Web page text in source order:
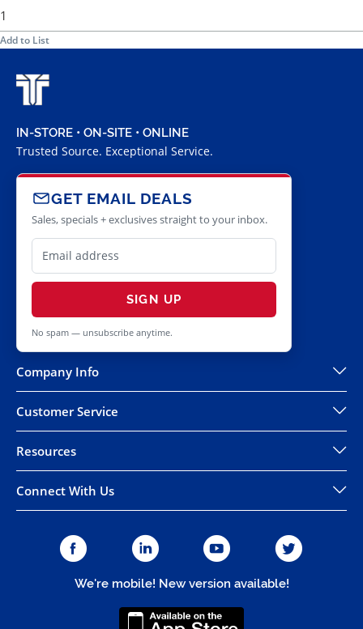
Add to List
IN-STORE • ON-SITE • ONLINE
Trusted Source. Exceptional Service.
GET EMAIL DEALS
Sales, specials + exclusives straight to your inbox.
SIGN UP
No spam — unsubscribe anytime.
Company Info
Customer Service
Resources
Connect With Us
We're mobile! New version available!